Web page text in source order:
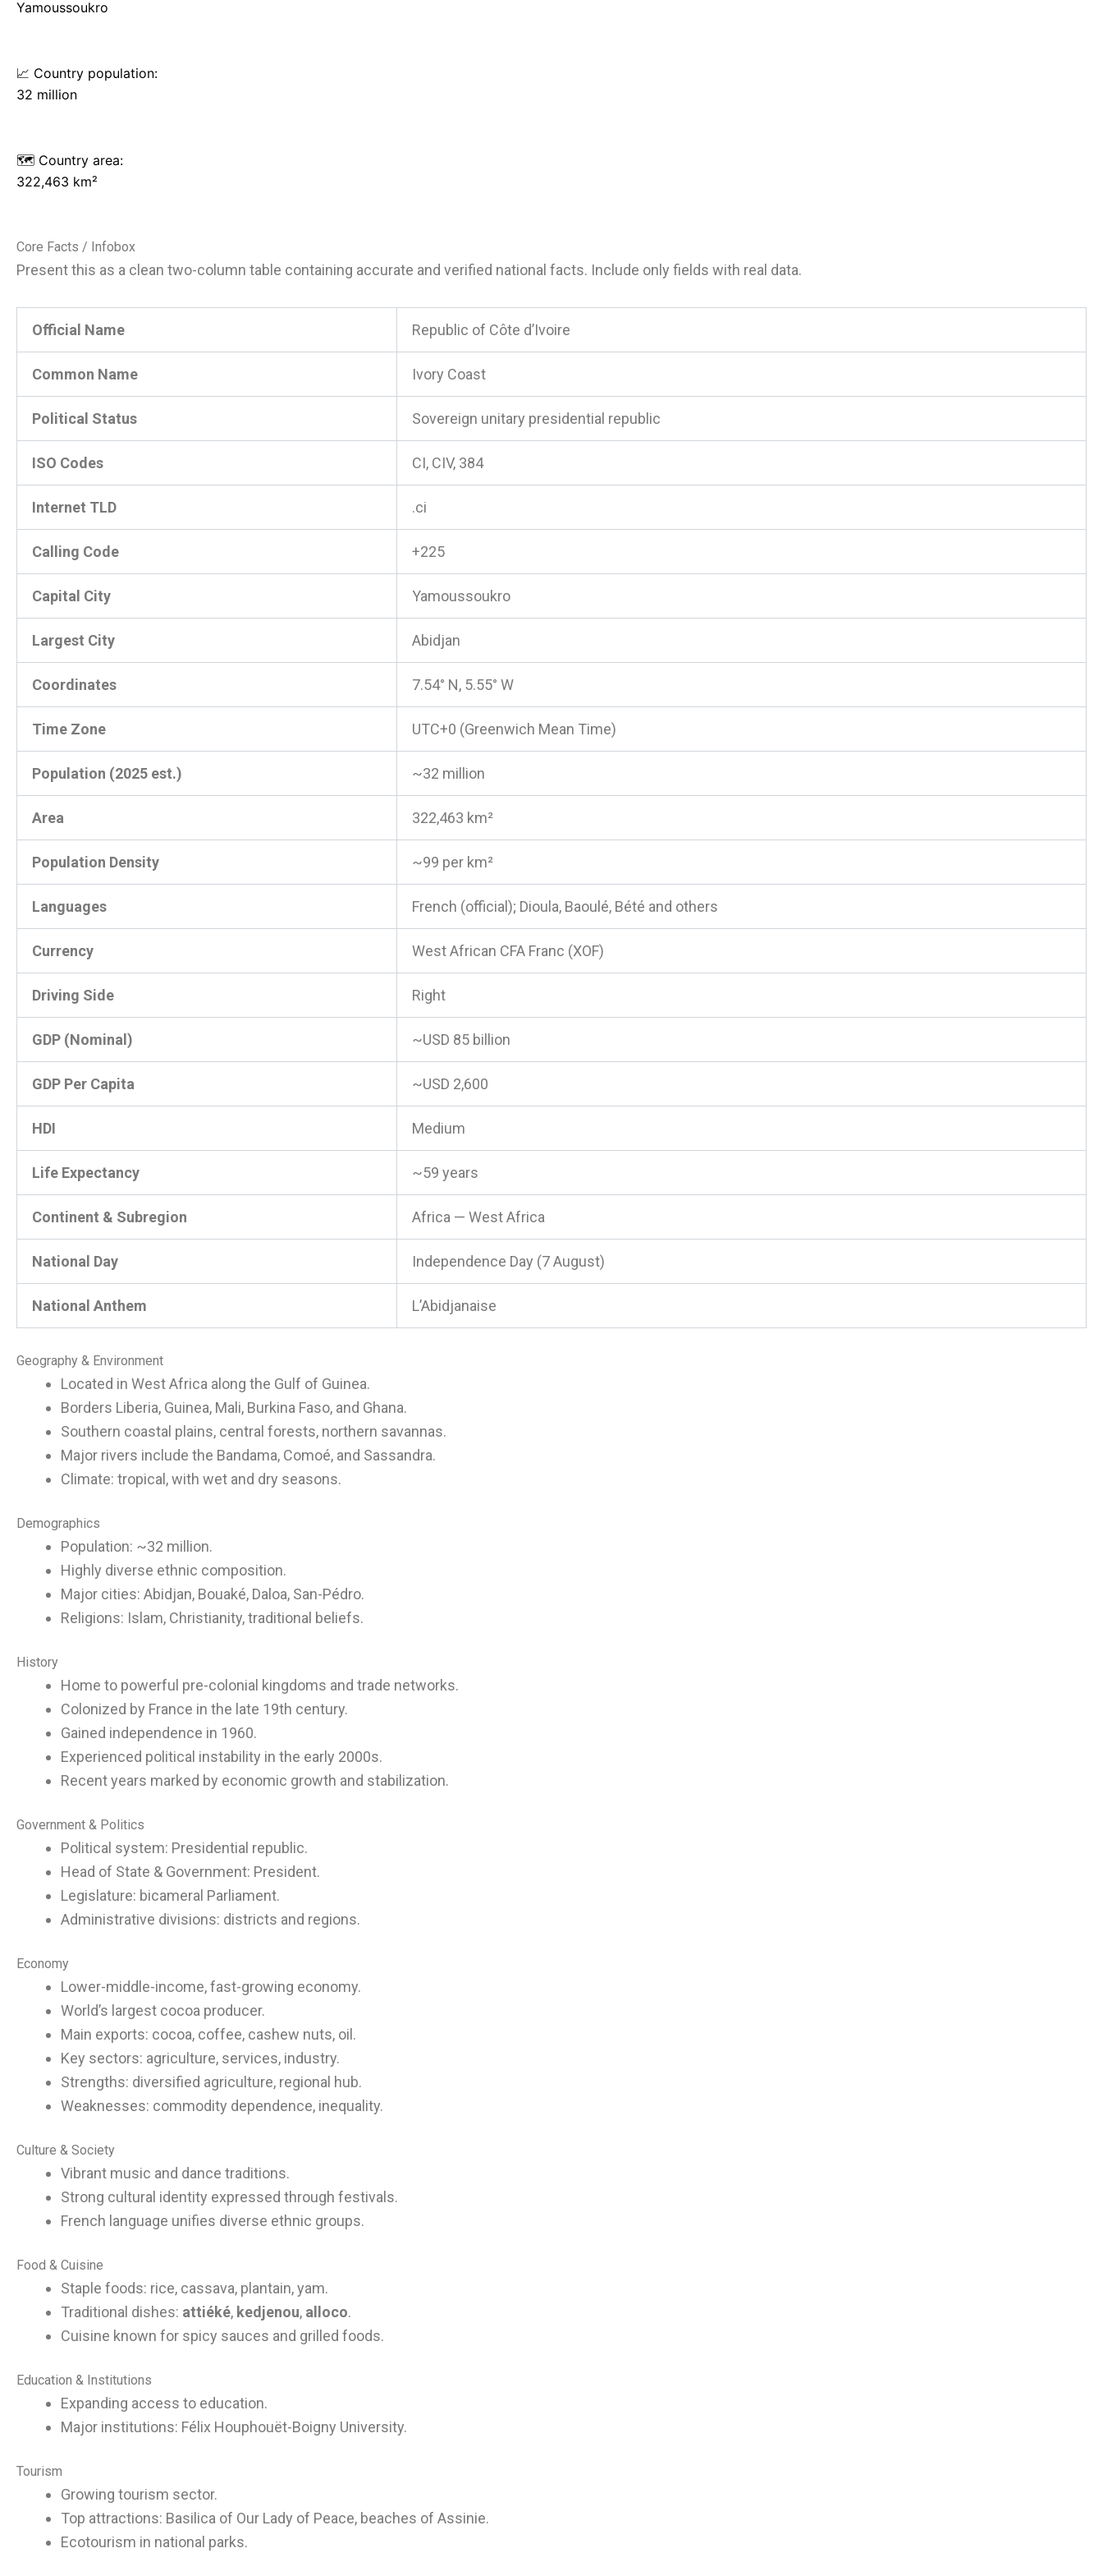
Yamoussoukro
📈 Country population:
32 million
🗺️ Country area:
322,463 km²
Core Facts / Infobox
Present this as a clean two-column table containing accurate and verified national facts. Include only fields with real data.
Official Name Republic of Côte d’Ivoire
Common Name Ivory Coast
Political Status Sovereign unitary presidential republic
ISO Codes CI, CIV, 384
Internet TLD .ci
Calling Code +225
Capital City Yamoussoukro
Largest City Abidjan
Coordinates 7.54° N, 5.55° W
Time Zone UTC+0 (Greenwich Mean Time)
Population (2025 est.) ~32 million
Area 322,463 km²
Population Density ~99 per km²
Languages French (official); Dioula, Baoulé, Bété and others
Currency West African CFA Franc (XOF)
Driving Side Right
GDP (Nominal) ~USD 85 billion
GDP Per Capita ~USD 2,600
HDI Medium
Life Expectancy ~59 years
Continent & Subregion Africa — West Africa
National Day Independence Day (7 August)
National Anthem L’Abidjanaise
Geography & Environment
Located in West Africa along the Gulf of Guinea.
Borders Liberia, Guinea, Mali, Burkina Faso, and Ghana.
Southern coastal plains, central forests, northern savannas.
Major rivers include the Bandama, Comoé, and Sassandra.
Climate: tropical, with wet and dry seasons.
Demographics
Population: ~32 million.
Highly diverse ethnic composition.
Major cities: Abidjan, Bouaké, Daloa, San-Pédro.
Religions: Islam, Christianity, traditional beliefs.
History
Home to powerful pre-colonial kingdoms and trade networks.
Colonized by France in the late 19th century.
Gained independence in 1960.
Experienced political instability in the early 2000s.
Recent years marked by economic growth and stabilization.
Government & Politics
Political system: Presidential republic.
Head of State & Government: President.
Legislature: bicameral Parliament.
Administrative divisions: districts and regions.
Economy
Lower-middle-income, fast-growing economy.
World’s largest cocoa producer.
Main exports: cocoa, coffee, cashew nuts, oil.
Key sectors: agriculture, services, industry.
Strengths: diversified agriculture, regional hub.
Weaknesses: commodity dependence, inequality.
Culture & Society
Vibrant music and dance traditions.
Strong cultural identity expressed through festivals.
French language unifies diverse ethnic groups.
Food & Cuisine
Staple foods: rice, cassava, plantain, yam.
Traditional dishes: attiéké, kedjenou, alloco.
Cuisine known for spicy sauces and grilled foods.
Education & Institutions
Expanding access to education.
Major institutions: Félix Houphouët-Boigny University.
Tourism
Growing tourism sector.
Top attractions: Basilica of Our Lady of Peace, beaches of Assinie.
Ecotourism in national parks.